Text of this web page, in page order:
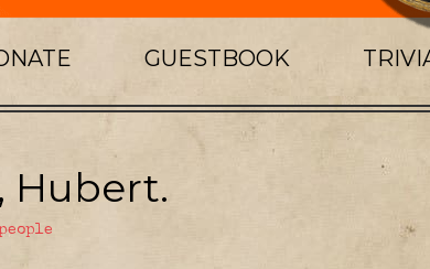
GUESTBOOK
Hubert.